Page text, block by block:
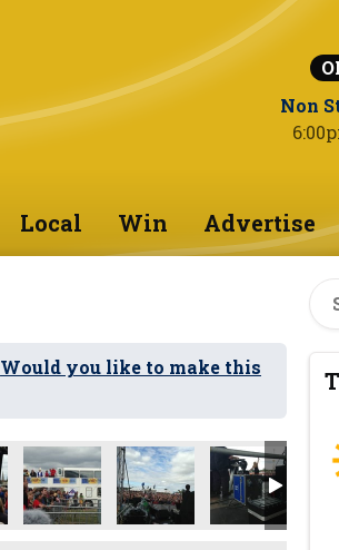
Non
Local Win Advertise
Would you like to make this